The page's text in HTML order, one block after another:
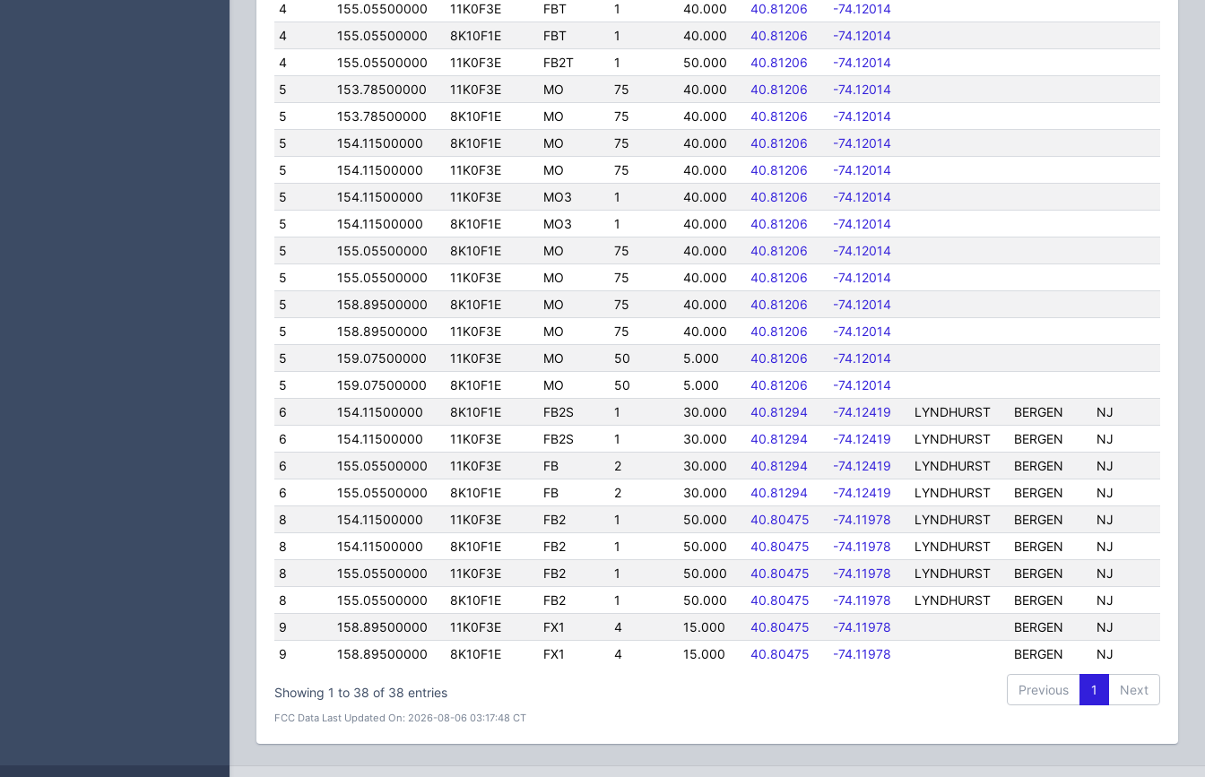
4
155.05500000 11K0F3E FBT 1 40.000 40.81206
-74.12014
4
155.05500000 8K10F1E FBT 1 40.000 40.81206
-74.12014
4
155.05500000 11K0F3E FB2T 1 50.000 40.81206
-74.12014
5
153.78500000 11K0F3E MO 75 40.000 40.81206
-74.12014
5
153.78500000 8K10F1E MO 75 40.000 40.81206
-74.12014
5
154.11500000 8K10F1E MO 75 40.000 40.81206
-74.12014
5
154.11500000 11K0F3E MO 75 40.000 40.81206
-74.12014
5
154.11500000 11K0F3E MO3 1 40.000 40.81206
-74.12014
5
154.11500000 8K10F1E MO3 1 40.000 40.81206
-74.12014
5
155.05500000 8K10F1E MO 75 40.000 40.81206
-74.12014
5
155.05500000 11K0F3E MO 75 40.000 40.81206
-74.12014
5
158.89500000 8K10F1E MO 75 40.000 40.81206
-74.12014
5
158.89500000 11K0F3E MO 75 40.000 40.81206
-74.12014
5
159.07500000 11K0F3E MO 50 5.000 40.81206
-74.12014
5
159.07500000 8K10F1E MO 50 5.000 40.81206
-74.12014
6
154.11500000 8K10F1E FB2S 1 30.000 40.81294 -74.12419 LYNDHURST BERGEN
NJ
6
154.11500000 11K0F3E FB2S 1 30.000 40.81294 -74.12419 LYNDHURST BERGEN
NJ
6
155.05500000 11K0F3E FB 2 30.000 40.81294 -74.12419 LYNDHURST BERGEN
NJ
6
155.05500000 8K10F1E FB 2 30.000 40.81294 -74.12419 LYNDHURST BERGEN
NJ
8
154.11500000 11K0F3E FB2 1 50.000 40.80475 -74.11978 LYNDHURST BERGEN
NJ
8
154.11500000 8K10F1E FB2 1 50.000 40.80475 -74.11978 LYNDHURST BERGEN
NJ
8
155.05500000 11K0F3E FB2 1 50.000 40.80475 -74.11978 LYNDHURST BERGEN
NJ
8
155.05500000 8K10F1E FB2 1 50.000 40.80475 -74.11978 LYNDHURST BERGEN
NJ
9
158.89500000 11K0F3E FX1 4 15.000 40.80475 -74.11978 BERGEN
NJ
9
158.89500000 8K10F1E FX1 4 15.000 40.80475 -74.11978 BERGEN NJ
Showing 1 to 38 of 38 entries Previous 1 Next
FCC Data Last Updated On: 2026-08-06 03:17:48 CT